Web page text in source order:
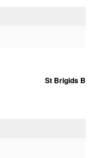
St Brigids B